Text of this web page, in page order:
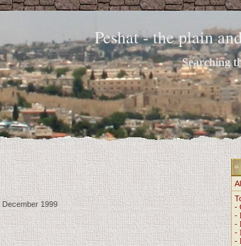
Peshat - the plain
Searching
1999
-
-
-
-
-